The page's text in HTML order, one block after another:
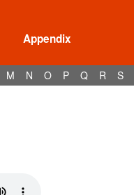
Appendix
M N O P Q R S